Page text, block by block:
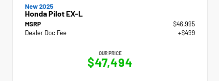
New 2025
Honda Pilot EX-L
MSRP
$46,995
Dealer Doc Fee
+$499
OUR PRICE
$47,494